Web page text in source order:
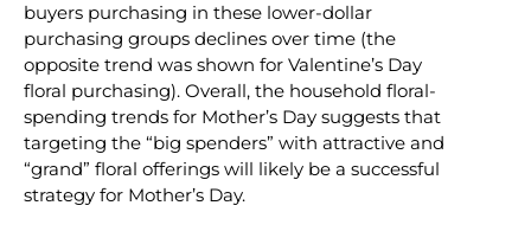
buyers purchasing in these lower-dollar
purchasing groups declines over time (the
opposite trend was shown for Valentine’s Day
floral purchasing). Overall, the household floral-
spending trends for Mother’s Day suggests that
targeting the “big spenders” with attractive and
“grand” floral offerings will likely be a successful
strategy for Mother’s Day.